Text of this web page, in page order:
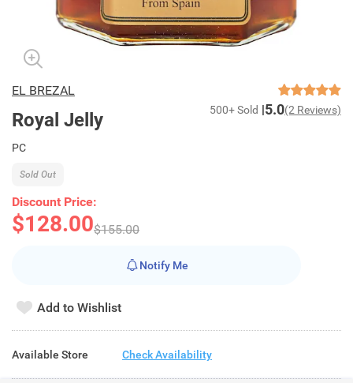
EL BREZAL
Royal Jelly 500+ Sold 5.0(2 Reviews)
PC
Discount Price:
$128.00$155.00
Sold Out
Notify Me
Add to Wishlist
Available Store Check Availability